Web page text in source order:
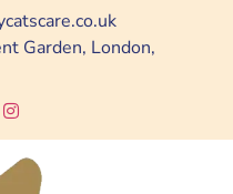
Garden, London,